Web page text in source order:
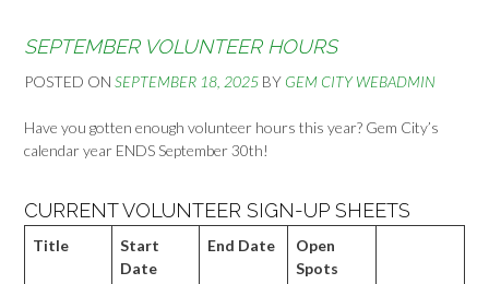
SEPTEMBER VOLUNTEER HOURS
POSTED ON SEPTEMBER 18, 2025 BY GEM CITY WEBADMIN
Have you gotten enough volunteer hours this year? Gem City’s
calendar year ENDS September 30th!
CURRENT VOLUNTEER SIGN-UP SHEETS
Title
Start
Date
End Date
Open
Spots